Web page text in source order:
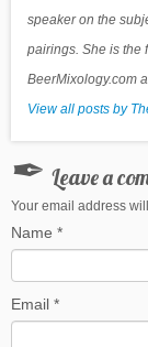
speaker on the
pairings. She is the
BeerMixology.com
View all posts by
Leave a
Your email address
Name *
Email *